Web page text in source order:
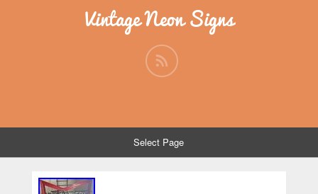
Vintage Neon Signs
Select Page